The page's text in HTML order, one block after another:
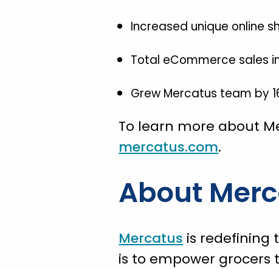
Increased unique online
Total eCommerce sales
Grew Mercatus team by
To learn more about
mercatus.com.
About
Mercatus is redefining
is to empower